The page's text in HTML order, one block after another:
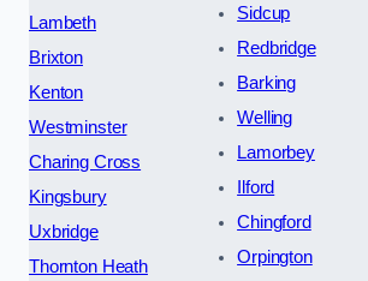
Lambeth
Brixton
Kenton
Westminster
Charing Cross
Kingsbury
Uxbridge
Thornton Heath
Sidcup
Redbridge
Barking
Welling
Lamorbey
Ilford
Chingford
Orpington